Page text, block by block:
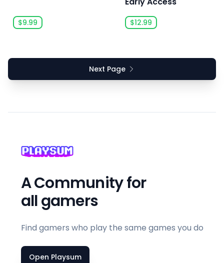
$9.99 $12.99
Next Page
A Community for
all gamers
Find gamers who play the same games you do
Open Playsum